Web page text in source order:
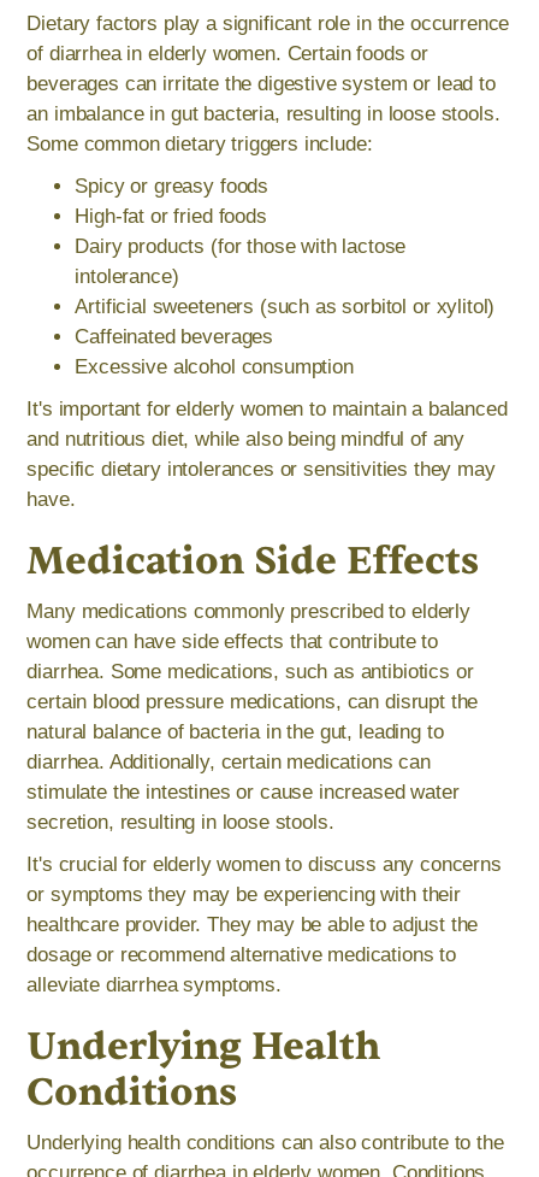
Dietary factors play a significant role in the occurrence
of diarrhea in elderly women. Certain foods or
beverages can irritate the digestive system or lead to
an imbalance in gut bacteria, resulting in loose stools.
Some common dietary triggers include:
Spicy or greasy foods
High-fat or fried foods
Dairy products (for those with lactose
intolerance)
Artificial sweeteners (such as sorbitol or xylitol)
Caffeinated beverages
Excessive alcohol consumption
It's important for elderly women to maintain a balanced
and nutritious diet, while also being mindful of any
specific dietary intolerances or sensitivities they may
have.
Medication Side Effects
Many medications commonly prescribed to elderly
women can have side effects that contribute to
diarrhea. Some medications, such as antibiotics or
certain blood pressure medications, can disrupt the
natural balance of bacteria in the gut, leading to
diarrhea. Additionally, certain medications can
stimulate the intestines or cause increased water
secretion, resulting in loose stools.
It's crucial for elderly women to discuss any concerns
or symptoms they may be experiencing with their
healthcare provider. They may be able to adjust the
dosage or recommend alternative medications to
alleviate diarrhea symptoms.
Underlying Health
Conditions
Underlying health conditions can also contribute to the